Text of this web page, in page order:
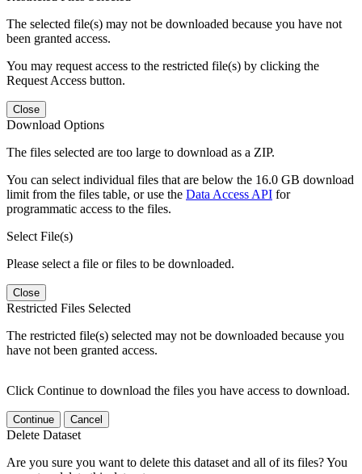
The selected file(s) may not be downloaded because you have not
been granted access.
You may request access to the restricted file(s) by clicking the
Request Access button.
Close
Download Options
The files selected are too large to download as a ZIP.
You can select individual files that are below the 16.0 GB download
limit from the files table, or use the Data Access API for
programmatic access to the files.
Select File(s)
Please select a file or files to be downloaded.
Close
Restricted Files Selected
The restricted file(s) selected may not be downloaded because you
have not been granted access.
Click Continue to download the files you have access to download.
Continue Cancel
Delete Dataset
Are you sure you want to delete this dataset and all of its files? You